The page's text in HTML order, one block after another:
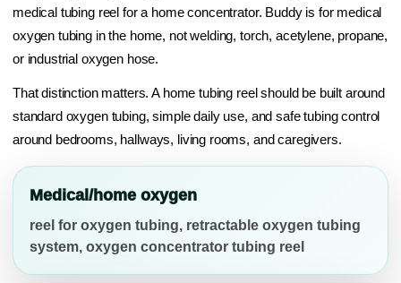
medical tubing reel for a home concentrator. Buddy is for medical
oxygen tubing in the home, not welding, torch, acetylene, propane,
or industrial oxygen hose.
That distinction matters. A home tubing reel should be built around
standard oxygen tubing, simple daily use, and safe tubing control
around bedrooms, hallways, living rooms, and caregivers.
Medical/home oxygen
reel for oxygen tubing, retractable oxygen tubing
system, oxygen concentrator tubing reel